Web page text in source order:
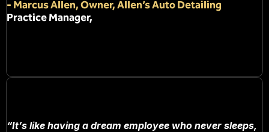
- Marcus Allen, Owner, Allen’s Auto Detailing
Practice Manager,
“It’s like having a dream employee who never sleeps,